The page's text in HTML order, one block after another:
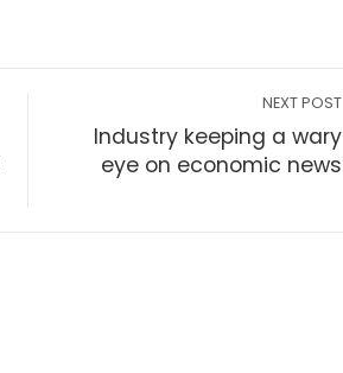
NEXT POST
Industry keeping a wary
eye on economic news